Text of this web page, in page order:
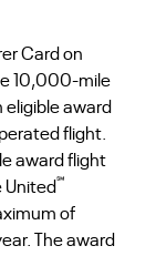
Card on
10,000-mile
award
flight.
award flight
United℠
of
The award